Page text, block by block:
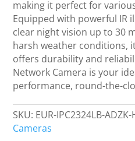
making it perfect for
Equipped with powerful IR
clear night vision up to 30
harsh weather conditions,
offers durability and
Network Camera is your
performance, round-the-
SKU: EUR-IPC2324LB-ADZK-
Cameras